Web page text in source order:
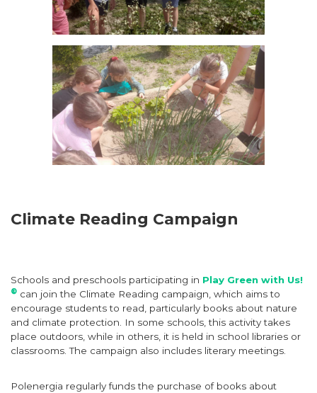
Climate Reading Campaign
Schools and preschools participating in Play Green with Us!
® can join the Climate Reading campaign, which aims to
encourage students to read, particularly books about nature
and climate protection. In some schools, this activity takes
place outdoors, while in others, it is held in school libraries or
classrooms. The campaign also includes literary meetings.
Polenergia regularly funds the purchase of books about